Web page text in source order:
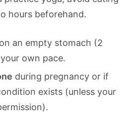
hours beforehand.
on an empty stomach (2
own pace.
during pregnancy or if
exists (unless your